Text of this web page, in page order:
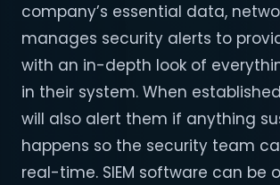
company’s essential data,
manages security alerts to
with an in-depth look of
in their system. When
will also alert them if anything
happens so the security team
real-time. SIEM software can be